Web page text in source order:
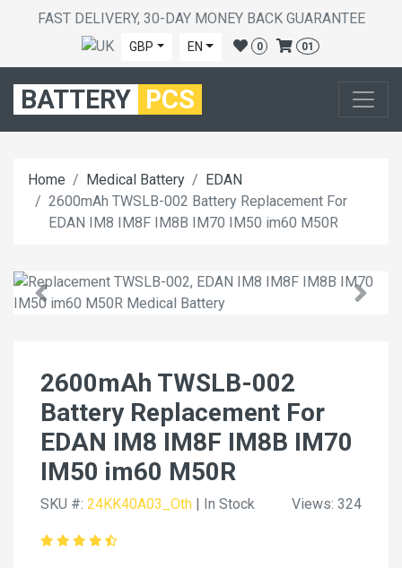
FAST DELIVERY, 30-DAY MONEY BACK GUARANTEE
GBP EN 0 01
BATTERY PCS
Home Medical Battery
EDAN
2600mAh TWSLB-002 Battery Replacement For
EDAN IM8 IM8F IM8B IM70 IM50 im60 M50R
2600mAh TWSLB-002
Battery Replacement For
EDAN IM8 IM8F IM8B IM70
IM50 im60 M50R
SKU #: 24KK40A03_Oth | In Stock Views: 324